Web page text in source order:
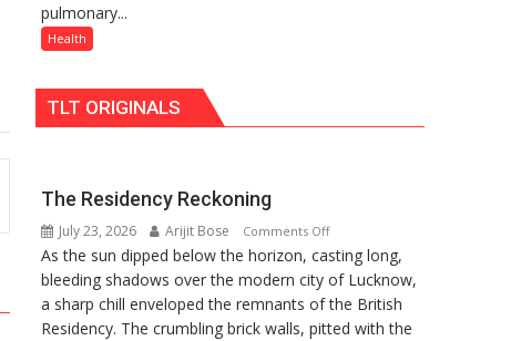
pulmonary...
Health
TLT ORIGINALS
The Residency Reckoning
July 23, 2026 Arijit Bose Comments Offon
The
Residency
Reckoning
As the sun dipped below the horizon, casting long,
bleeding shadows over the modern city of Lucknow,
a sharp chill enveloped the remnants of the British
Residency. The crumbling brick walls, pitted with the